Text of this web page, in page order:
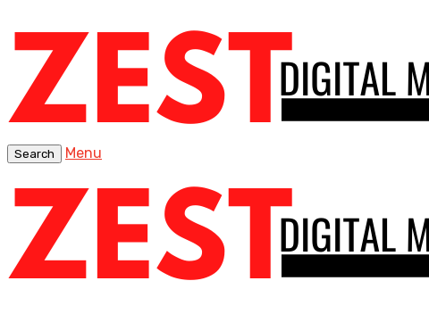
Search Menu